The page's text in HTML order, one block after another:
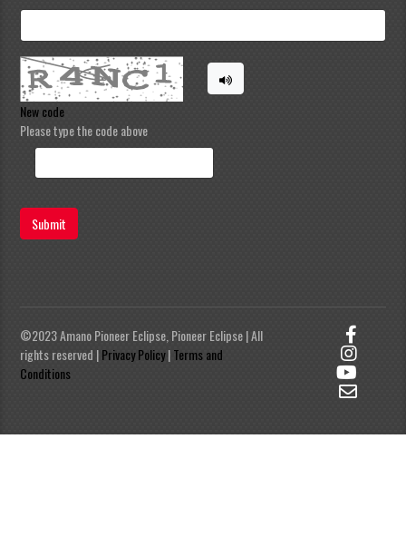
New code
Please type the code above
Submit
©2023 Amano Pioneer Eclipse, Pioneer Eclipse | All
rights reserved |Privacy Policy|Terms and
Conditions